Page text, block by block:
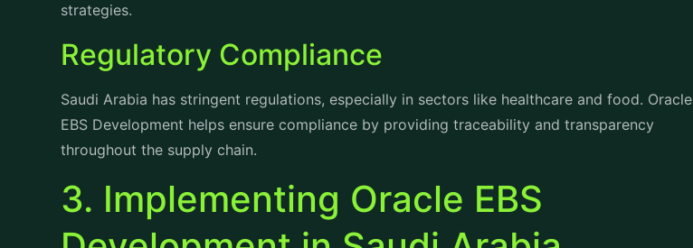
Regulatory Compliance
Saudi Arabia has stringent regulations, especially in sectors like healthcare and food. Oracle
throughout the supply chain.
3. Implementing Oracle EBS
Development in Saudi Arabia